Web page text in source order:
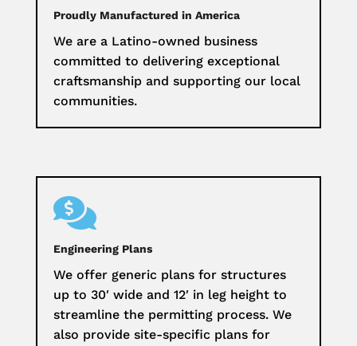
Proudly Manufactured in America
We are a Latino-owned business
committed to delivering exceptional
craftsmanship and supporting our local
communities.

Engineering Plans
We offer generic plans for structures
up to 30′ wide and 12′ in leg height to
streamline the permitting process. We
also provide site-specific plans for